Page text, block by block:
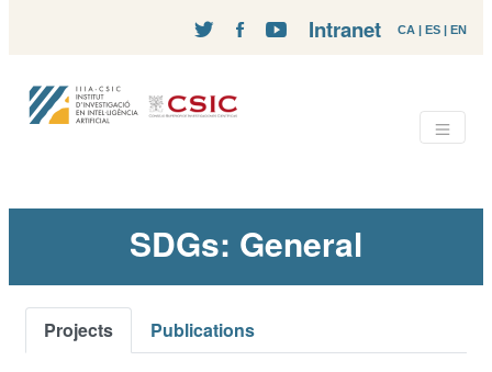
CA | ES | EN
Intranet
SDGs: General
Projects Publications